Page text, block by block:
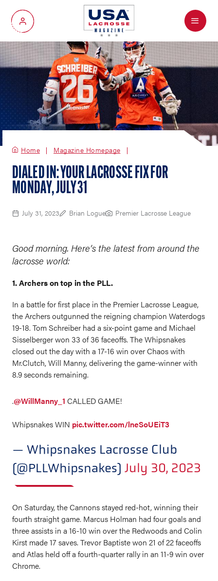
My Account
Menu
Home Magazine Homepage
DIALED IN: YOUR LACROSSE FIX FOR
MONDAY, JULY 31
July 31, 2023 Brian Logue Premier Lacrosse League
Good morning. Here’s the latest from around the
lacrosse world:
1. Archers on top in the PLL.
In a battle for first place in the Premier Lacrosse League,
the Archers outgunned the reigning champion Waterdogs
19-18. Tom Schreiber had a six-point game and Michael
Sisselberger won 33 of 36 faceoffs. The Whipsnakes
closed out the day with a 17-16 win over Chaos with
Mr.Clutch, Will Manny, delivering the game-winner with
8.9 seconds remaining.
.@WillManny_1 CALLED GAME!
Whipsnakes WIN pic.twitter.com/lneSoUEiT3
— Whipsnakes Lacrosse Club
(@PLLWhipsnakes) July 30, 2023
On Saturday, the Cannons stayed red-hot, winning their
fourth straight game. Marcus Holman had four goals and
three assists in a 16-10 win over the Redwoods and Colin
Kirst made 17 saves. Trevor Baptiste won 21 of 22 faceoffs
and Atlas held off a fourth-quarter rally in an 11-9 win over
Chrome.